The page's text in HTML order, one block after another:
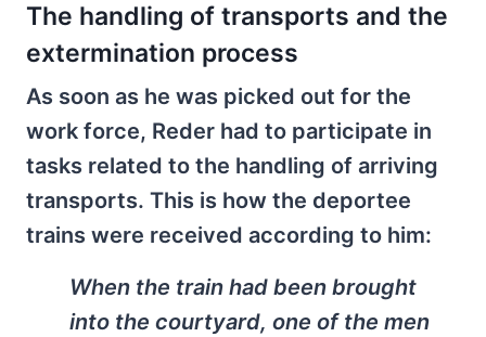
The handling of transports and the
extermination process
As soon as he was picked out for the
work force, Reder had to participate in
tasks related to the handling of arriving
transports. This is how the deportee
trains were received according to him:
When the train had been brought
into the courtyard, one of the men